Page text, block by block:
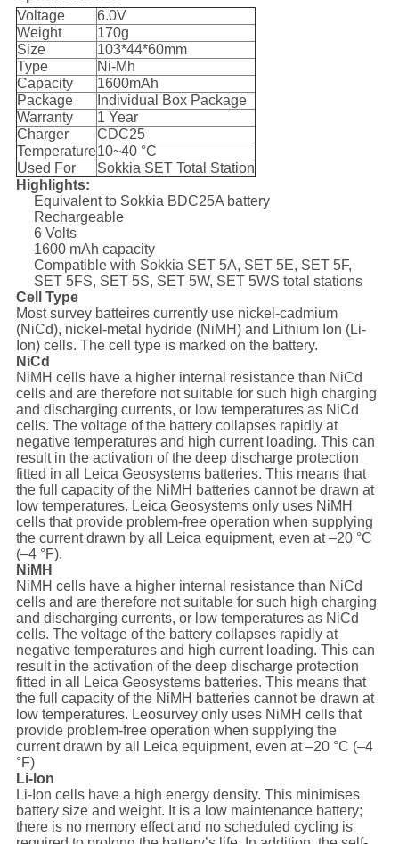
Voltage
6.0V
Weight
170g
Size
103*44*60mm
Type
Ni-Mh
Capacity
1600mAh
Package
Individual Box Package
Warranty
1 Year
Charger
CDC25
Temperature10~40 °C
Used For
Sokkia SET Total Station
Highlights:
Equivalent to Sokkia BDC25A battery
Rechargeable
6 Volts
1600 mAh capacity
Compatible with Sokkia SET 5A, SET 5E, SET 5F,
SET 5FS, SET 5S, SET 5W, SET 5WS total stations
Cell Type
Most survey batteires currently use nickel-cadmium
(NiCd), nickel-metal hydride (NiMH) and Lithium Ion (Li-
Ion) cells. The cell type is marked on the battery.
NiCd
NiMH cells have a higher internal resistance than NiCd
cells and are therefore not suitable for such high charging
and discharging currents, or low temperatures as NiCd
cells. The voltage of the battery collapses rapidly at
negative temperatures and high current loading. This can
result in the activation of the deep discharge protection
fitted in all Leica Geosystems batteries. This means that
the full capacity of the NiMH batteries cannot be drawn at
low temperatures. Leica Geosystems only uses NiMH
cells that provide problem-free operation when supplying
the current drawn by all Leica equipment, even at –20 °C
(–4 °F).
NiMH
NiMH cells have a higher internal resistance than NiCd
cells and are therefore not suitable for such high charging
and discharging currents, or low temperatures as NiCd
cells. The voltage of the battery collapses rapidly at
negative temperatures and high current loading. This can
result in the activation of the deep discharge protection
fitted in all Leica Geosystems batteries. This means that
the full capacity of the NiMH batteries cannot be drawn at
low temperatures. Leosurvey only uses NiMH cells that
provide problem-free operation when supplying the
current drawn by all Leica equipment, even at –20 °C (–4
°F)
Li-lon
Li-Ion cells have a high energy density. This minimises
battery size and weight. It is a low maintenance battery;
there is no memory effect and no scheduled cycling is